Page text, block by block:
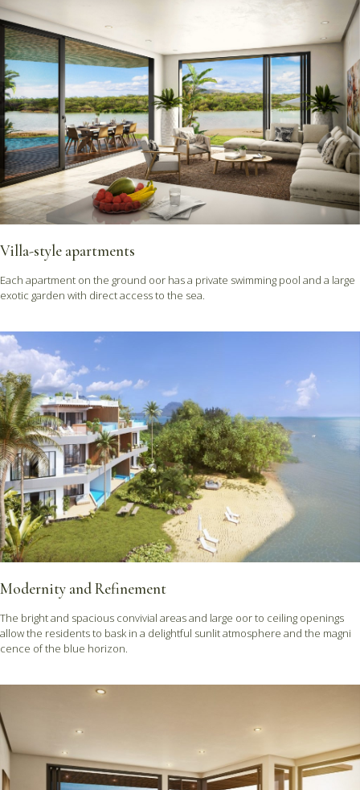
Villa-style apartments
Each apartment on the ground oor has a private swimming pool and a large
exotic garden with direct access to the sea.
Modernity and Refinement
The bright and spacious convivial areas and large oor to ceiling openings
allow the residents to bask in a delightful sunlit atmosphere and the magni
cence of the blue horizon.